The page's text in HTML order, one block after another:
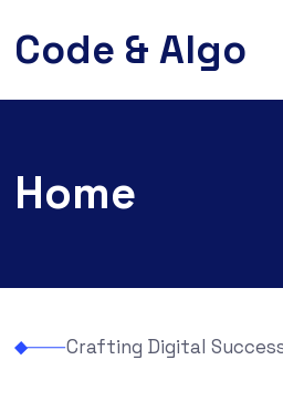
Code & Algo
Home
Crafting Digital